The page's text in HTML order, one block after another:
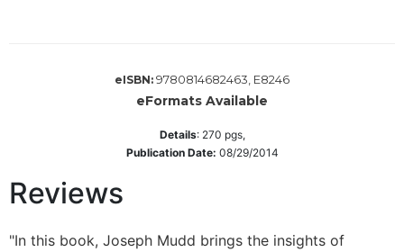
and
Church
eISBN: 9780814682463, E8246
eFormats Available
Details: 270 pgs,
Publication Date: 08/29/2014
Reviews
"In this book, Joseph Mudd brings the insights of